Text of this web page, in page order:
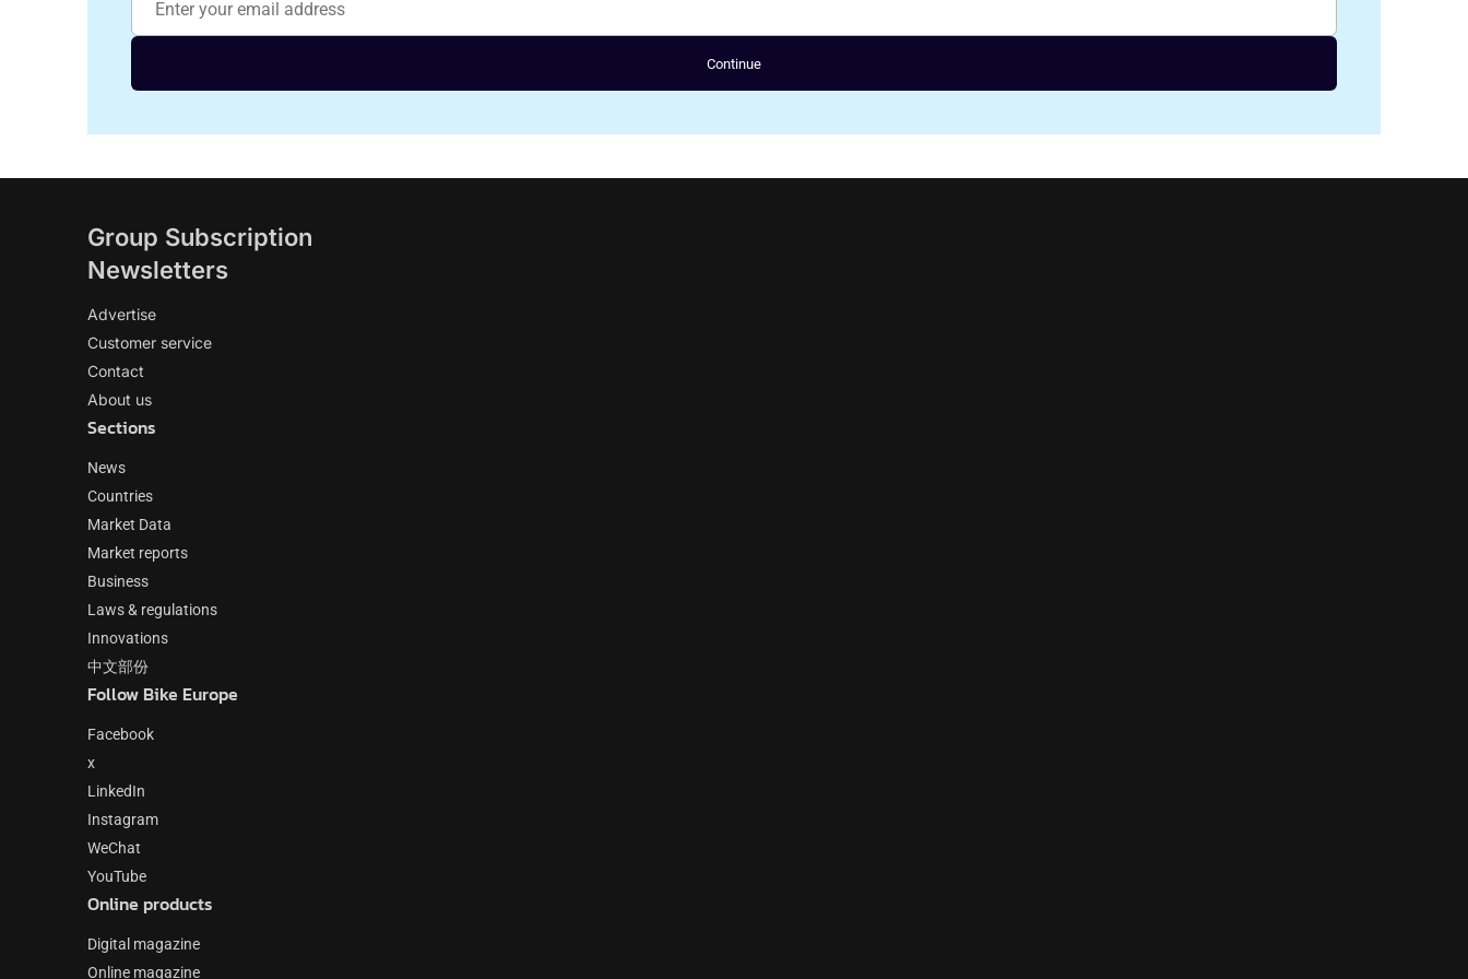
Continue
Group Subscription
Newsletters
Advertise
Customer service
Contact
About us
Sections
News
Countries
Market Data
Market reports
Business
Laws & regulations
Innovations
中文部份
Follow Bike Europe
Facebook
x
LinkedIn
Instagram
WeChat
YouTube
Online products
Digital magazine
Online magazine